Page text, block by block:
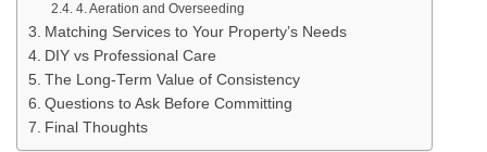
4. Aeration and Overseeding
Matching Services to Your Property’s Needs
DIY vs Professional Care
The Long-Term Value of Consistency
Questions to Ask Before Committing
Final Thoughts